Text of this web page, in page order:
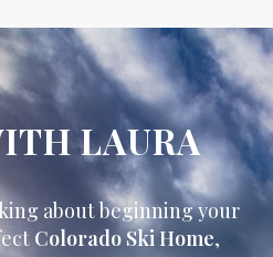
LAURA
about beginning your
Colorado Ski Home,